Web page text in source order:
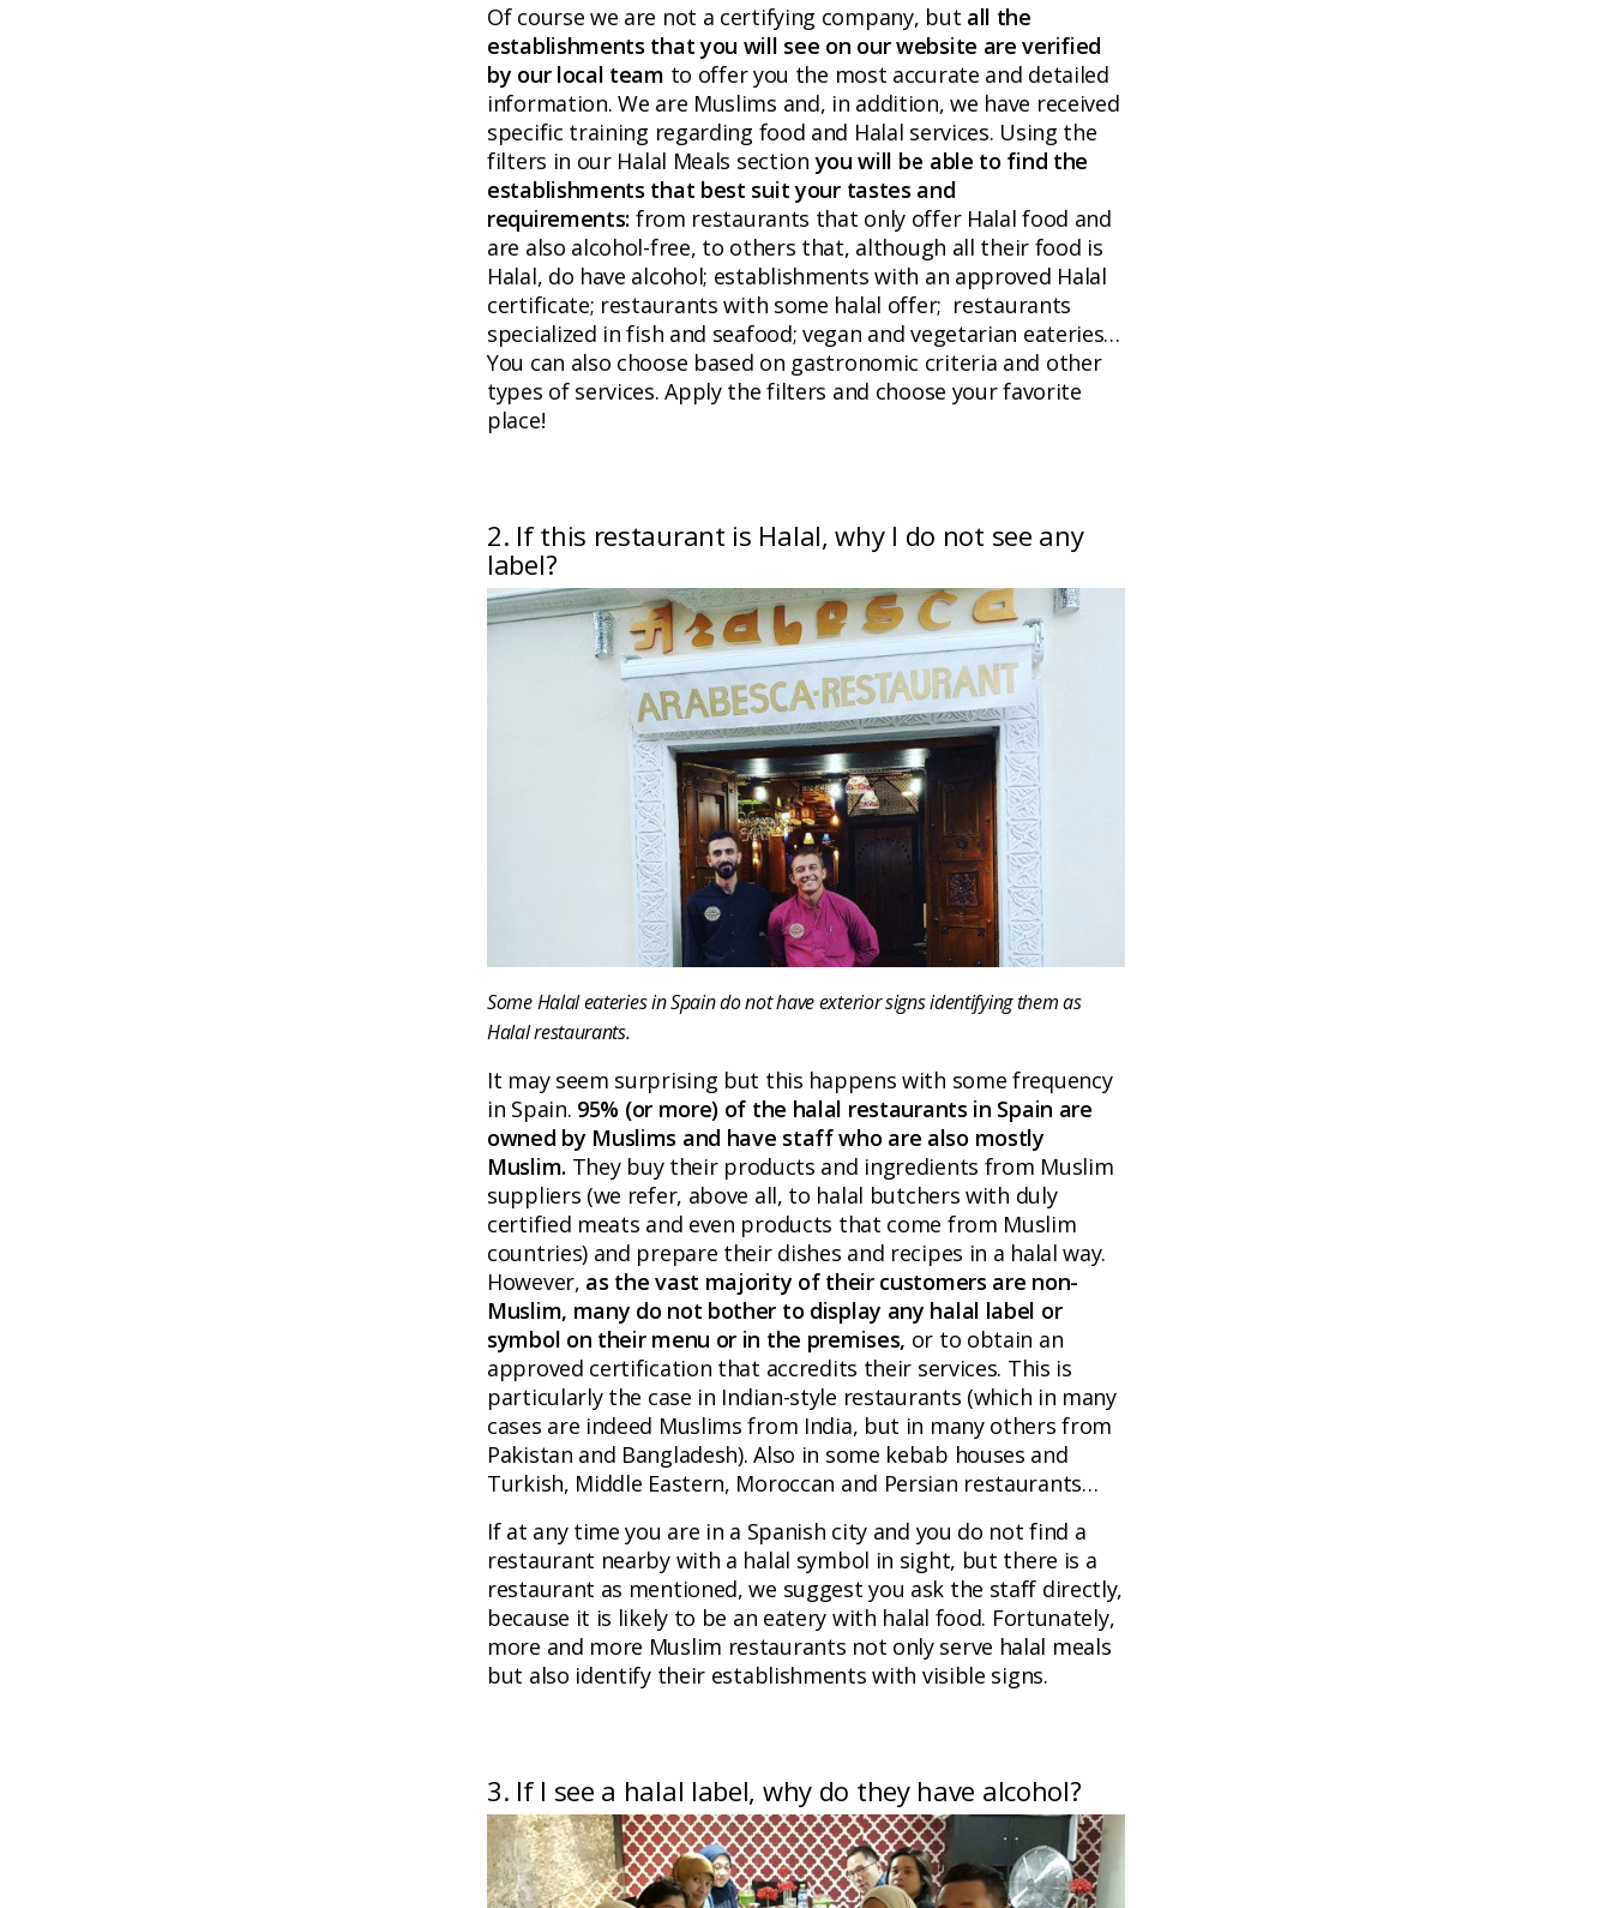
Of course we are not a certifying company, but all the
establishments that you will see on our website are verified
by our local team to offer you the most accurate and detailed
information. We are Muslims and, in addition, we have received
specific training regarding food and Halal services. Using the
filters in our Halal Meals sectionyou will be able to find the
establishments that best suit your tastes and
requirements: from restaurants that only offer Halal food and
are also alcohol-free, to others that, although all their food is
Halal, do have alcohol; establishments with an approved Halal
certificate; restaurants with some halal offer; restaurants
specialized in fish and seafood; vegan and vegetarian eateries…
You can also choose based on gastronomic criteria and other
types of services. Apply the filters and choose your favorite
place!
2. If this restaurant is Halal, why I do not see any
label?
Some Halal eateries in Spain do not have exterior signs identifying them as
Halal restaurants.
It may seem surprising but this happens with some frequency
in Spain. 95% (or more) of the halal restaurants in Spain are
owned by Muslims and have staff who are also mostly
Muslim. They buy their products and ingredients from Muslim
suppliers (we refer, above all, to halal butchers with duly
certified meats and even products that come from Muslim
countries) and prepare their dishes and recipes in a halal way.
However, as the vast majority of their customers are non-
Muslim, many do not bother to display any halal label or
symbol on their menu or in the premises, or to obtain an
approved certification that accredits their services. This is
particularly the case in Indian-style restaurants (which in many
cases are indeed Muslims from India, but in many others from
Pakistan and Bangladesh). Also in some kebab houses and
Turkish, Middle Eastern, Moroccan and Persian restaurants…
If at any time you are in a Spanish city and you do not find a
restaurant nearby with a halal symbol in sight, but there is a
restaurant as mentioned, we suggest you ask the staff directly,
because it is likely to be an eatery with halal food. Fortunately,
more and more Muslim restaurants not only serve halal meals
but also identify their establishments with visible signs.
3. If I see a halal label, why do they have alcohol?